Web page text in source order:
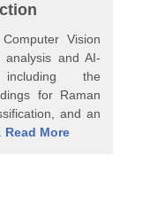
Vision
and AI-
the
for Raman
and an
Read More